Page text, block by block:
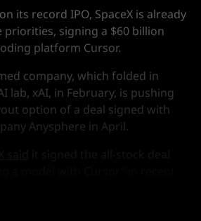
its record IPO, SpaceX is already
signing a $60 billion
platform Cursor.
company, which folded in
lab, xAI, in February, is pushing
option of a deal signed with
Anysphere in April.